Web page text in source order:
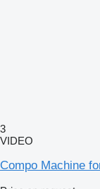
3
VIDEO
Compo Machine